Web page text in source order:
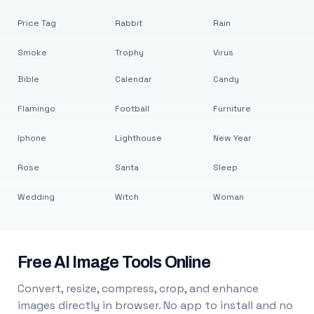
Price Tag
Smoke
Rabbit
Trophy
Rain
Virus
Bible
Flamingo
Iphone
Rose
Wedding
Calendar
Football
Lighthouse
Santa
Witch
Candy
Furniture
New Year
Sleep
Woman
Free AI Image Tools Online
Convert, resize, compress, crop, and enhance
images directly in browser. No app to install and no